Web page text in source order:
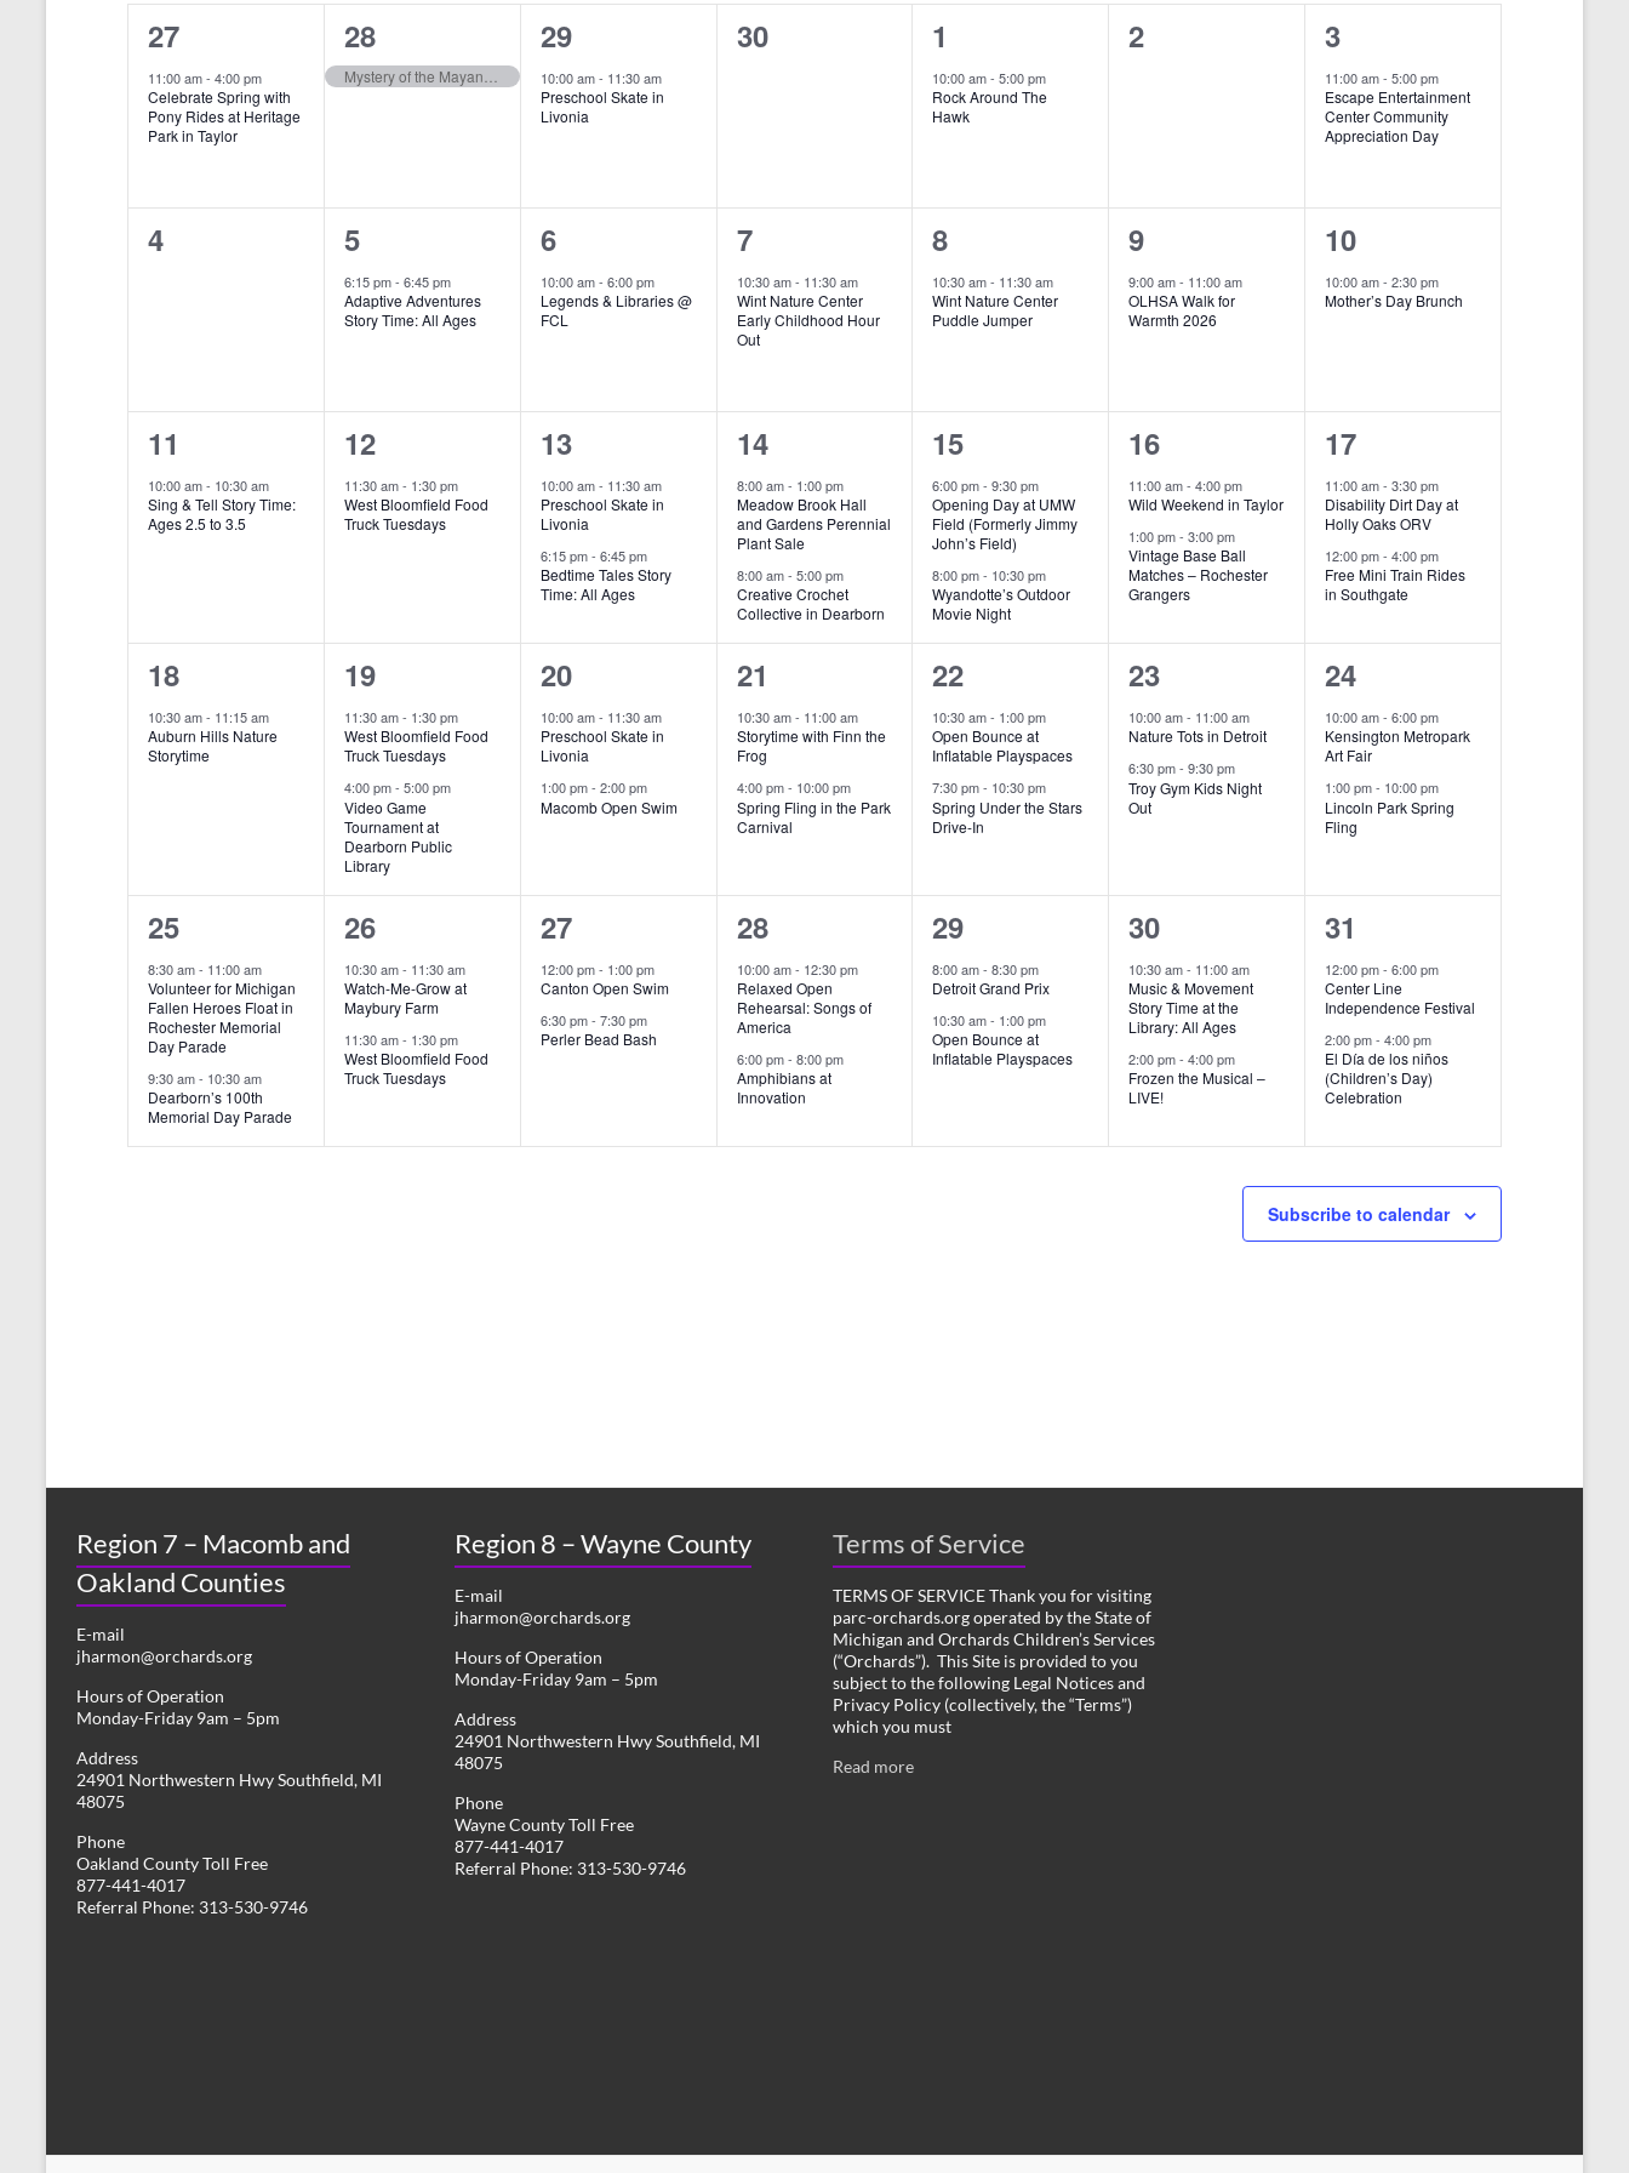
V
w
a
i
o
t
r
i
w
s
a
i
t
o
n
e
c
d
1
e
v
n
t
27
11:00 am- 4:00 pm
Celebrate Spring with
Pony Rides at Heritage
Park in Taylor
1
e
n
t
,
28
1
e
v
n
t
,
29
10:00 am- 11:30 am
Preschool Skate in
Livonia
0
n
t
s
,
30
1
e
v
n
t
,
1
10:00 am-5:00 pm
Rock Around The
Hawk
0
n
t
s
,
2
1
e
v
e
n
t
,
3
11:00 am-5:00 pm
Escape Entertainment
Center Community
Appreciation Day
0
n
t
s
,
4
1
e
v
n
t
,
5
6:15 pm- 6:45 pm
Adaptive Adventures
Story Time: All Ages
1
e
v
n
t
,
6
10:00 am- 6:00 pm
Legends & Libraries @
FCL
1
e
v
n
t
,
7
10:30 am- 11:30 am
Wint Nature Center
Early Childhood Hour
Out
1
e
v
n
t
,
8
10:30 am- 11:30 am
Wint Nature Center
Puddle Jumper
1
e
v
n
t
,
9
9:00 am- 11:00 am
OLHSA Walk for
Warmth 2026
1
e
v
n
t
,
10
10:00 am-2:30 pm
Mother’s Day Brunch
1
e
v
t
,
11
10:00 am- 10:30 am
Sing & Tell Story Time:
Ages 2.5 to 3.5
1
e
v
t
,
12
11:30 am- 1:30 pm
West Bloomfield Food
Truck Tuesdays
2
e
v
e
n
t
s
,
13
10:00 am- 11:30 am
Preschool Skate in
Livonia
6:15 pm- 6:45 pm
Bedtime Tales Story
Time: All Ages
2
e
v
e
n
t
s
,
14
8:00 am- 1:00 pm
Meadow Brook Hall
and Gardens Perennial
Plant Sale
8:00 am- 5:00 pm
Creative Crochet
Collective in Dearborn
2
e
v
e
n
t
s
,
15
6:00 pm-9:30 pm
Opening Day at UMW
Field (Formerly Jimmy
John’s Field)
8:00 pm- 10:30 pm
Wyandotte’s Outdoor
Movie Night
2
e
v
e
n
t
s
,
16
11:00 am-4:00 pm
Wild Weekend in Taylor
1:00 pm-3:00 pm
Vintage Base Ball
Matches – Rochester
Grangers
2
e
v
e
n
t
s
,
17
11:00 am-3:30 pm
Disability Dirt Day at
Holly Oaks ORV
12:00 pm-4:00 pm
Free Mini Train Rides
in Southgate
1
e
v
,
18
10:30 am- 11:15 am
Auburn Hills Nature
Storytime
2
e
v
e
n
t
s
,
19
11:30 am- 1:30 pm
West Bloomfield Food
Truck Tuesdays
4:00 pm- 5:00 pm
Video Game
Tournament at
Dearborn Public
Library
2
e
v
e
s
,
20
10:00 am- 11:30 am
Preschool Skate in
Livonia
1:00 pm- 2:00 pm
Macomb Open Swim
2
e
v
e
n
s
,
21
10:30 am- 11:00 am
Storytime with Finn the
Frog
4:00 pm- 10:00 pm
Spring Fling in the Park
Carnival
2
e
v
e
n
s
,
22
10:30 am- 1:00 pm
Open Bounce at
Inflatable Playspaces
7:30 pm- 10:30 pm
Spring Under the Stars
Drive-In
2
e
v
e
s
,
23
10:00 am- 11:00 am
Nature Tots in Detroit
6:30 pm-9:30 pm
Troy Gym Kids Night
Out
2
e
v
e
n
s
,
24
10:00 am-6:00 pm
Kensington Metropark
Art Fair
1:00 pm- 10:00 pm
Lincoln Park Spring
Fling
2
e
v
e
n
t
25
8:30 am- 11:00 am
Volunteer for Michigan
Fallen Heroes Float in
Rochester Memorial
Day Parade
9:30 am- 10:30 am
Dearborn’s 100th
Memorial Day Parade
2
e
v
e
n
26
10:30 am- 11:30 am
Watch-Me-Grow at
Maybury Farm
11:30 am- 1:30 pm
West Bloomfield Food
Truck Tuesdays
2
e
v
e
27
12:00 pm- 1:00 pm
Canton Open Swim
6:30 pm- 7:30 pm
Perler Bead Bash
2
e
v
e
n
28
10:00 am- 12:30 pm
Relaxed Open
Rehearsal: Songs of
America
6:00 pm- 8:00 pm
Amphibians at
Innovation
2
e
v
e
29
8:00 am-8:30 pm
Detroit Grand Prix
10:30 am- 1:00 pm
Open Bounce at
Inflatable Playspaces
2
e
v
e
n
30
10:30 am- 11:00 am
Music & Movement
Story Time at the
Library: All Ages
2:00 pm-4:00 pm
Frozen the Musical –
LIVE!
2
e
v
e
n
,
31
12:00 pm-6:00 pm
Center Line
Independence Festival
2:00 pm-4:00 pm
El Día de los niños
(Children’s Day)
Celebration
Subscribe to calendar
Region 7 – Macomb and
Oakland Counties
E-mail
jharmon@orchards.org
Hours of Operation
Monday-Friday 9am – 5pm
Address
24901 Northwestern Hwy Southfield, MI
48075
Phone
Oakland County Toll Free
877-441-4017
Referral Phone: 313-530-9746
Region 8 – Wayne County
E-mail
jharmon@orchards.org
Hours of Operation
Monday-Friday 9am – 5pm
Address
24901 Northwestern Hwy Southfield, MI
48075
Phone
Wayne County Toll Free
877-441-4017
Referral Phone: 313-530-9746
Terms of Service
TERMS OF SERVICE Thank you for visiting
parc-orchards.org operated by the State of
Michigan and Orchards Children’s Services
(“Orchards”). This Site is provided to you
subject to the following Legal Notices and
Privacy Policy (collectively, the “Terms”)
which you must
Read more